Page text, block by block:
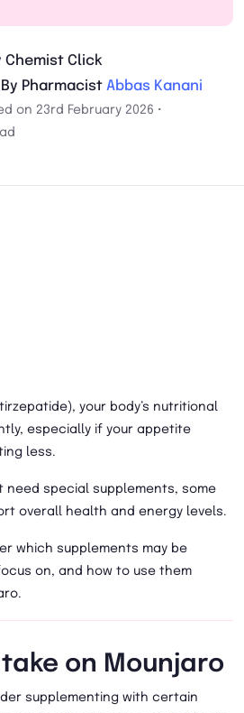
Chemist Click
Pharmacist Abbas Kanani
on 23rd February 2026 •
your body’s nutritional
especially if your appetite
less.
need special supplements, some
overall health and energy levels.
which supplements may be
on, and how to use them
on Mounjaro
supplementing with certain